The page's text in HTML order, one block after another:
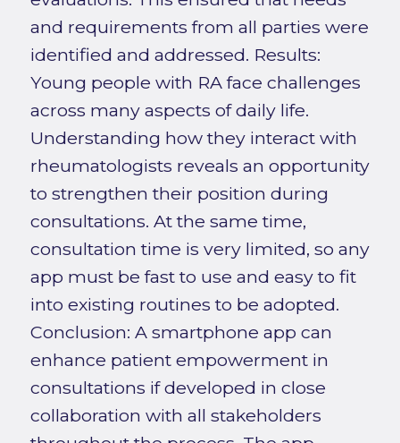
and requirements from all parties were
identified and addressed. Results:
Young people with RA face challenges
across many aspects of daily life.
Understanding how they interact with
rheumatologists reveals an opportunity
to strengthen their position during
consultations. At the same time,
consultation time is very limited, so any
app must be fast to use and easy to fit
into existing routines to be adopted.
Conclusion: A smartphone app can
enhance patient empowerment in
consultations if developed in close
collaboration with all stakeholders